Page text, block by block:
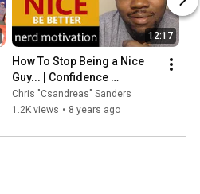
12:17
How To Stop Being a Nice
Guy... | Confidence
Motivation
Chris "Csandreas" Sanders
1.2K views • 8 years ago